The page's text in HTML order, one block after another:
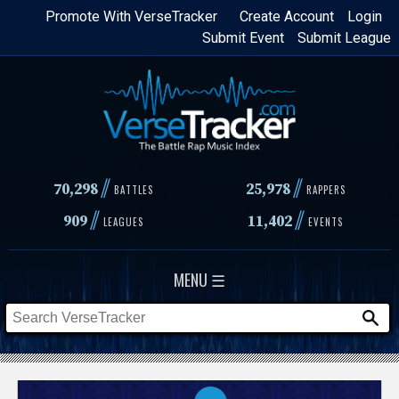
Skip
content
Login
Create Account
Promote With VerseTracker
Submit League
Submit Event
70,298// BATTLES 25,978 // RAPPERS
909// LEAGUES 11,402// EVENTS
MENU ☰